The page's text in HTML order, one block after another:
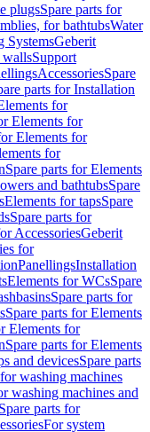
plugsSpare parts for
for bathtubsWater
SystemsGeberit
wallsSupport
AccessoriesSpare
parts for Installation
for
Elements for
Elements for
for
Spare parts for Elements
and bathtubsSpare
Elements for tapsSpare
Spare parts for
AccessoriesGeberit
for
PanellingsInstallation
Elements for WCsSpare
Spare parts for
Spare parts for Elements
Elements for
Spare parts for Elements
and devicesSpare parts
washing machines
washing machines and
Spare parts for
For system